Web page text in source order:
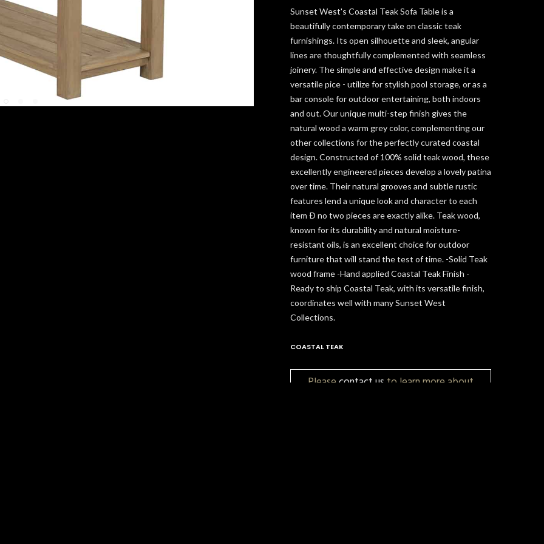
Sunset West's Coastal Teak Sofa Table is a
beautifully contemporary take on classic teak
furnishings. Its open silhouette and sleek, angular
lines are thoughtfully complemented with seamless
joinery. The simple and effective design make it a
versatile pice - utilize for stylish pool storage, or as a
bar console for outdoor entertaining, both indoors
and out. Our unique multi-step finish gives the
natural wood a warm grey color, complementing our
other collections for the perfectly curated coastal
design. Constructed of 100% solid teak wood, these
excellently engineered pieces develop a lovely patina
over time. Their natural grooves and subtle rustic
features lend a unique look and character to each
item Ð no two pieces are exactly alike. Teak wood,
known for its durability and natural moisture-
resistant oils, is an excellent choice for outdoor
furniture that will stand the test of time. -Solid Teak
wood frame -Hand applied Coastal Teak Finish -
Ready to ship Coastal Teak, with its versatile finish,
coordinates well with many Sunset West
Collections.
COASTAL TEAK
Pleasecontact us to learn more about